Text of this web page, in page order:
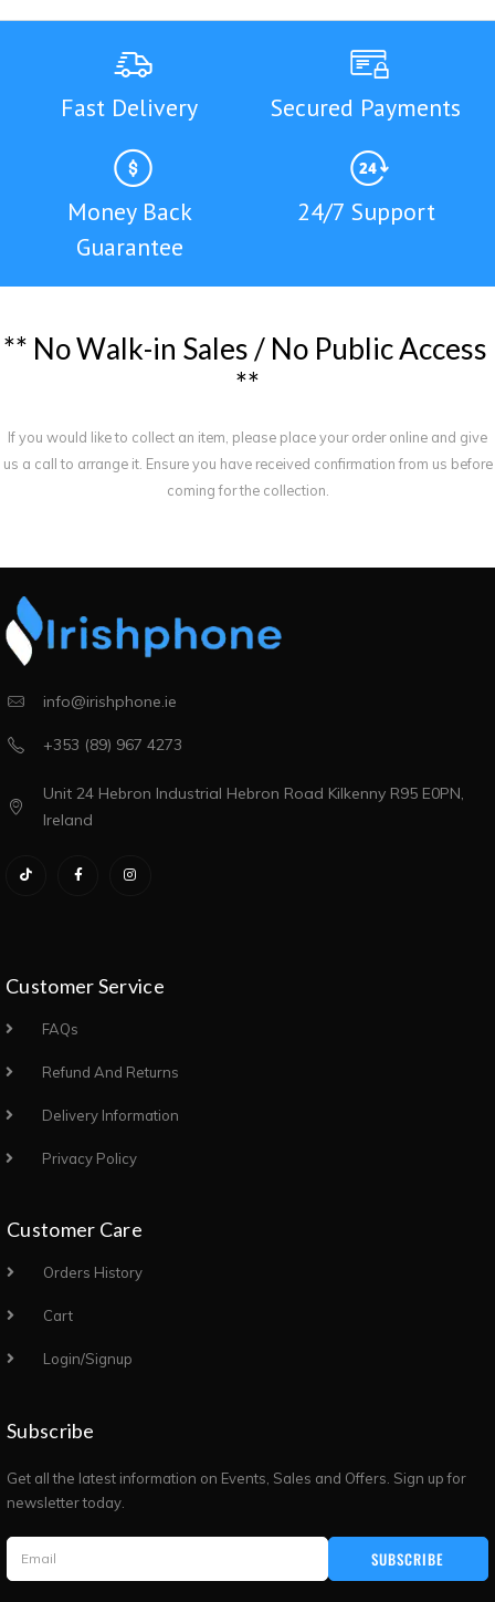
Fast Delivery Secured Payments
Money Back
Guarantee
24/7 Support
** NoWalk-in Sales / No PublicAccess
**
If you would like to collect an item, please place your order online and give
us a call to arrange it. Ensure you have received confirmation from us before
coming for the collection.
info@irishphone.ie
+353 (89) 967 4273
Unit 24 Hebron Industrial Hebron Road Kilkenny R95 E0PN,
Ireland
Customer Service
FAQs
Refund And Returns
Delivery Information
Privacy Policy
Customer Care
Orders History
Cart
Login/Signup
Subscribe
Get all the latest information on Events, Sales and Offers. Sign up for
newsletter today.
SUBSCRIBE